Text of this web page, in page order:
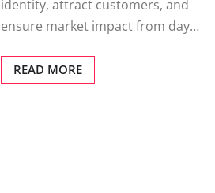
identity, attract customers, and
ensure market impact from day…
READ MORE